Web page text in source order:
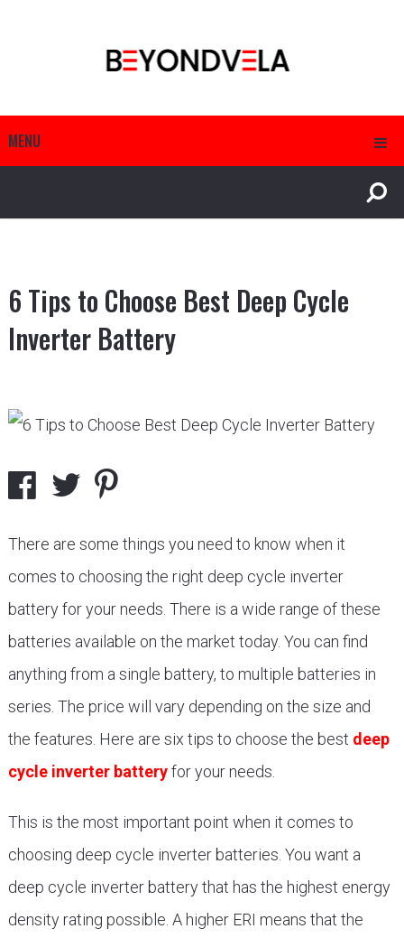
MENU
6 Tips to Choose Best Deep Cycle
Inverter Battery
There are some things you need to know when it
comes to choosing the right deep cycle inverter
battery for your needs. There is a wide range of these
batteries available on the market today. You can find
anything from a single battery, to multiple batteries in
series. The price will vary depending on the size and
the features. Here are six tips to choose the best deep
cycle inverter batteryfor your needs.
This is the most important point when it comes to
choosing deep cycle inverter batteries. You want a
deep cycle inverter battery that has the highest energy
density rating possible. A higher ERI means that the